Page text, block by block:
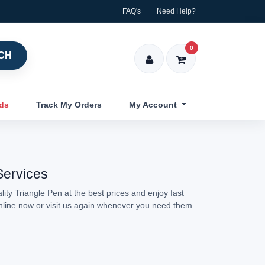
FAQ's Need Help?
0
Track My Orders My Account
Triangle Pen at the best prices and enjoy fast
now or visit us again whenever you need them